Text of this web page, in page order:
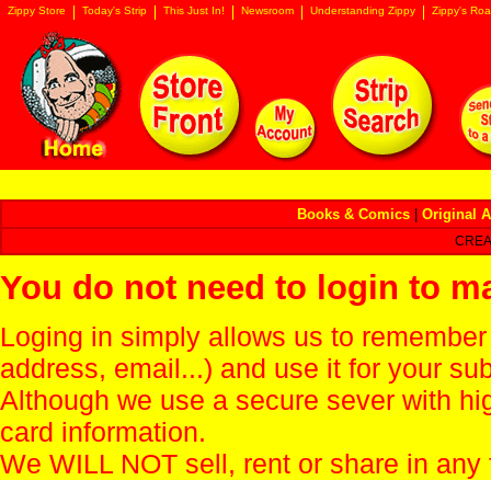
Zippy Store Today's Strip This Just In! Newsroom Understanding Zippy Zippy's
Books & Comics Original
You do not need to login to
Loging in simply allows us to
address, email...) and use it for your
Although we use a secure sever with
card information.
We WILL NOT sell, rent or share in